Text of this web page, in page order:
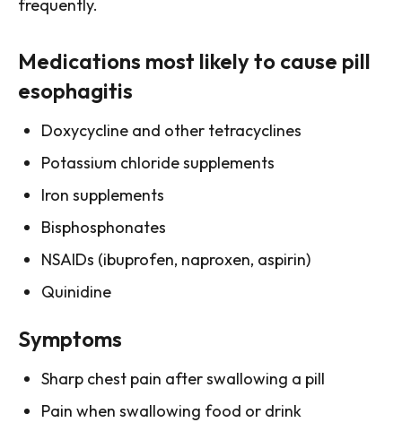
frequently.
Medications most likely to cause pill
esophagitis
Doxycycline and other tetracyclines
Potassium chloride supplements
Iron supplements
Bisphosphonates
NSAIDs (ibuprofen, naproxen, aspirin)
Quinidine
Symptoms
Sharp chest pain after swallowing a pill
Pain when swallowing food or drink